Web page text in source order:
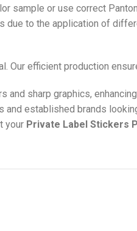
sample or use correct
to the application of
efficient production
sharp graphics,
established brands
your Private Label Stickers